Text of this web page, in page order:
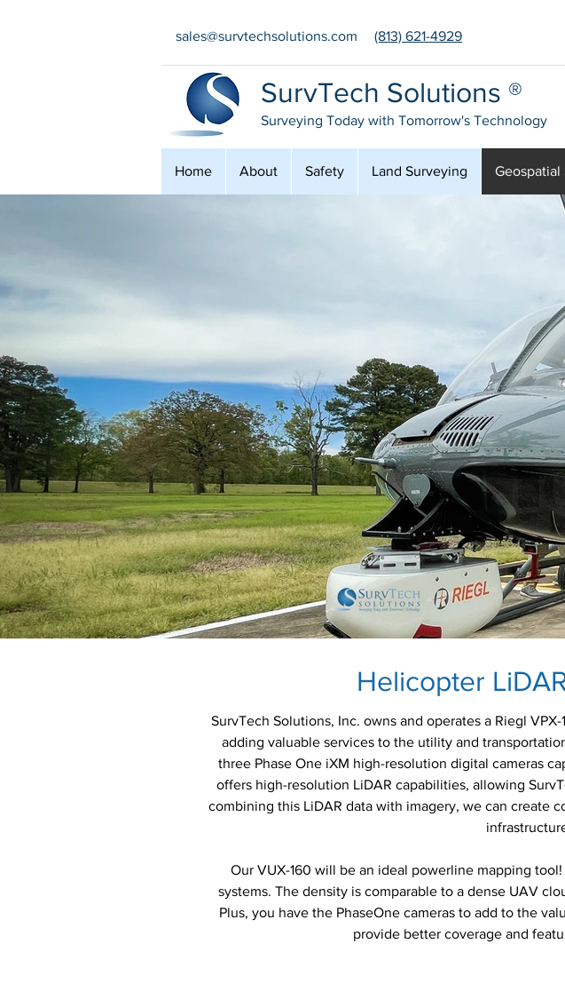
sales@survtechsolutions.com (813) 621-4929
SurvTech Solutions ®
Surveying Today with Tomorrow's Technology
Home About Safety Land Surveying Geospatial
Helicopter
SurvTech Solutions, Inc. owns and operates a Riegl
adding valuable services to the utility and
three Phase One iXM high-resolution digital cameras
offers high-resolution LiDAR capabilities, allowing
combining this LiDAR data with imagery, we can create
Our VUX-160 will be an ideal powerline mapping
systems. The density is comparable to a dense UAV
Plus, you have the PhaseOne cameras to add to the
provide better coverage and